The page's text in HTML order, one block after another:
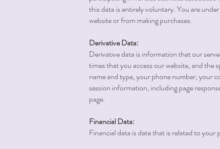
this data is entirely voluntary. You are
website or from making purchases.
Derivative Data:
Derivative data is information that our
times that you access our website, and the
name and type, your phone number, your
session information, including page
page.
Financial Data:
Financial data is data that is related to